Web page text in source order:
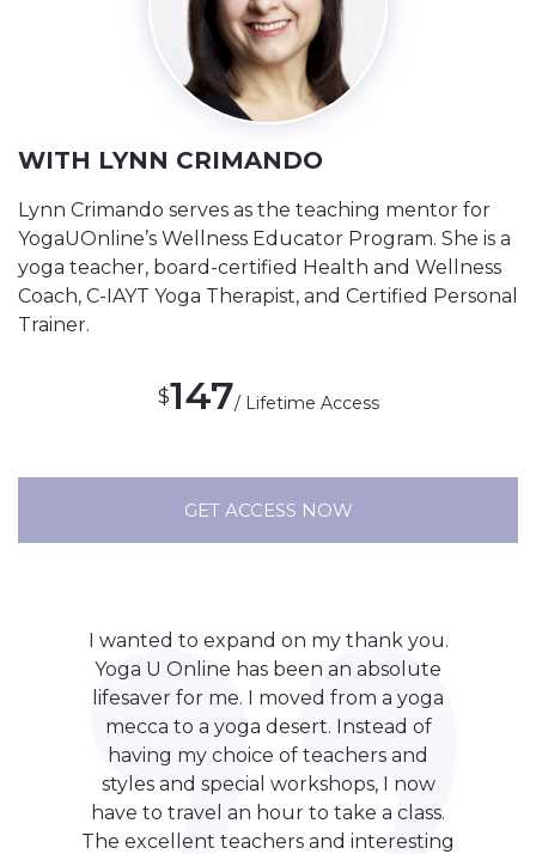
WITH LYNN CRIMANDO
Lynn Crimando serves as the teaching mentor for
YogaUOnline’s Wellness Educator Program. She is a
yoga teacher, board-certified Health and Wellness
Coach, C-IAYT Yoga Therapist, and Certified Personal
Trainer.
$147/ Lifetime Access
GET ACCESS NOW
I wanted to expand on my thank you.
Yoga U Online has been an absolute
lifesaver for me. I moved from a yoga
mecca to a yoga desert. Instead of
having my choice of teachers and
styles and special workshops, I now
have to travel an hour to take a class.
The excellent teachers and interesting